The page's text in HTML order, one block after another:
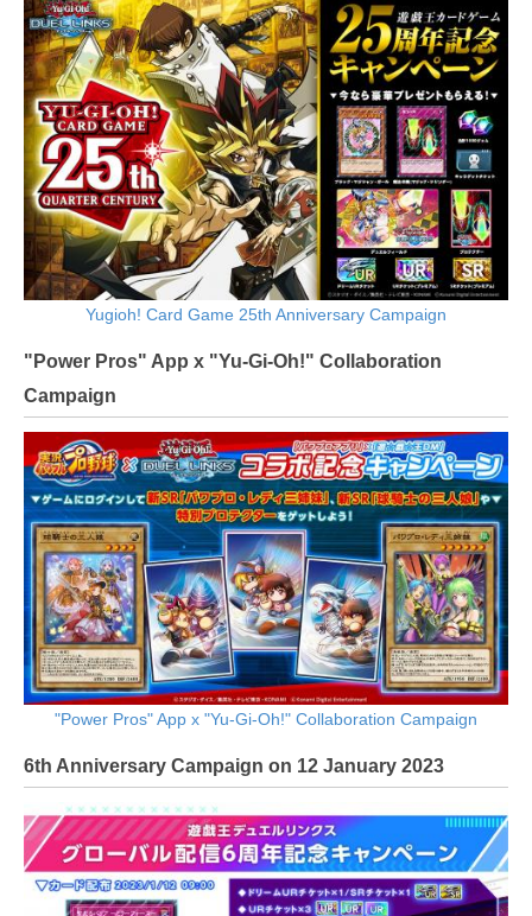
Yugioh! Card Game 25th Anniversary Campaign
"Power Pros" App x "Yu-Gi-Oh!" Collaboration
Campaign
"Power Pros" App x "Yu-Gi-Oh!" Collaboration Campaign
6th Anniversary Campaign on 12 January 2023